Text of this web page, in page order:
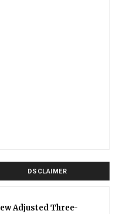
DSCLAIMER
Adjusted Three-